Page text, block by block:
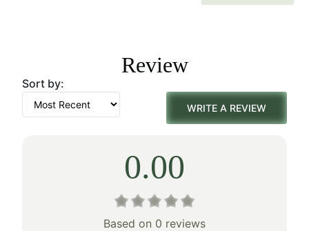
$175.00.
$122.00.Review
Sort by:
WRITE A REVIEW
0.00
Based on 0 reviews